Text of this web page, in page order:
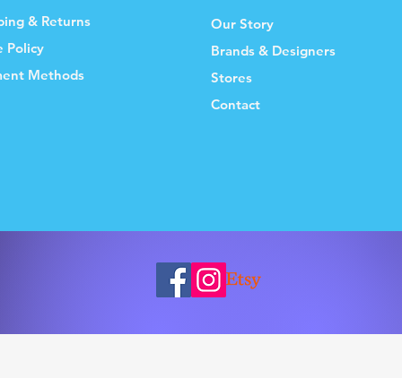
& Returns
Policy
Methods
Our Story
Brands & Designers
Stores
Contact